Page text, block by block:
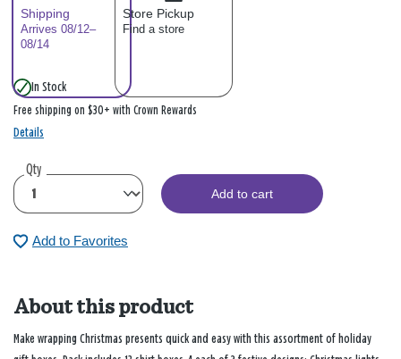
Shipping
Arrives 08/12–
08/14
Store Pickup
Find a store
In Stock
Free shipping on $30+ with Crown Rewards
Details
Qty
Add to cart
Add to Favorites
About this product
Make wrapping Christmas presents quick and easy with this assortment of holiday